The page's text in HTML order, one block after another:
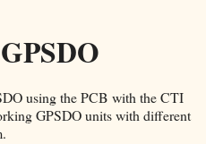
using the PCB with the CTI
GPSDO units with different